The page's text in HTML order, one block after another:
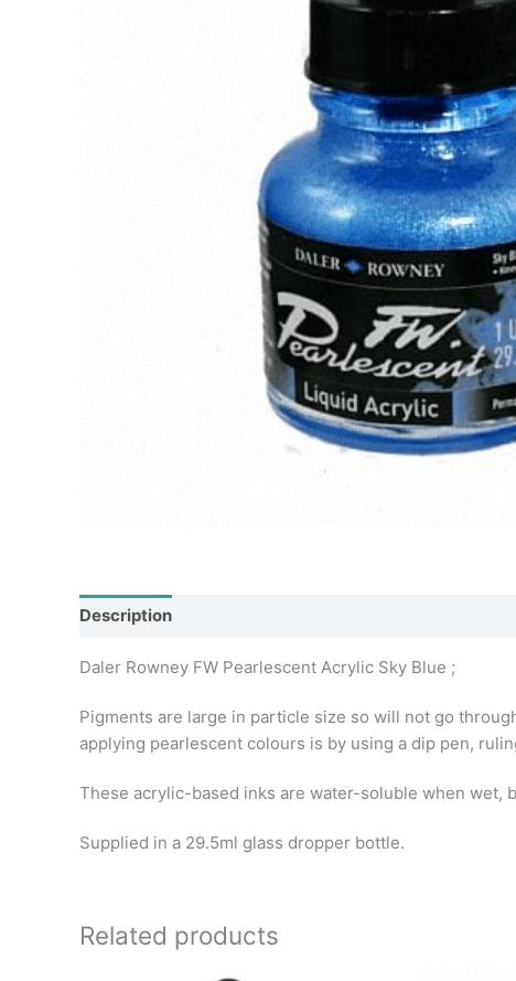
Description
Daler Rowney FW Pearlescent Acrylic Sky Blue ;
Pigments are large in particle size so will not go
applying pearlescent colours is by using a dip pen,
These acrylic-based inks are water-soluble when wet,
Supplied in a 29.5ml glass dropper bottle.
Related products